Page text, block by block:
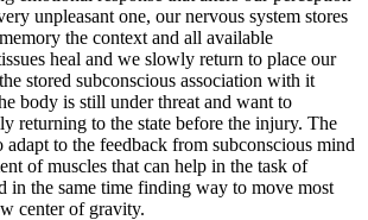
unpleasant one, our nervous system stores
the context and all available
heal and we slowly return to place our
stored subconscious association with it
body is still under threat and want to
returning to the state before the injury. The
to the feedback from subconscious mind
of muscles that can help in the task of
in the same time finding way to move most
center of gravity.